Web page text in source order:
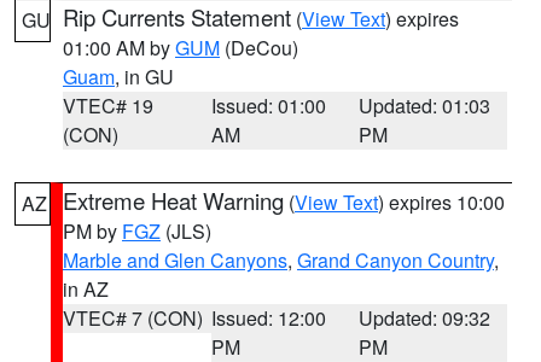
GU Rip Currents Statement (View Text) expires
01:00 AM byGUM (DeCou)
Guam, in GU
VTEC# 19
(CON)
Issued: 01:00
AM
Updated: 01:03
PM
AZ Extreme Heat Warning (View Text) expires 10:00
PM by FGZ (JLS)
Marble and Glen Canyons, Grand Canyon Country,
in AZ
VTEC# 7 (CON) Issued: 12:00
PM
Updated: 09:32
PM